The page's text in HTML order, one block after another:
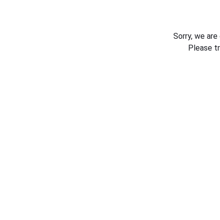
Sorry, we
Please